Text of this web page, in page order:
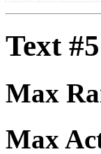
Text #5
Max
Max